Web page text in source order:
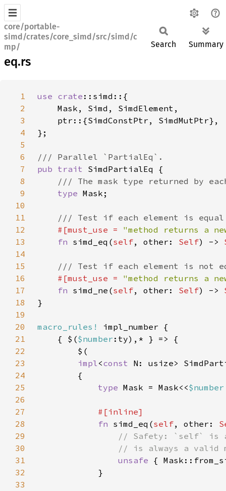
core/portable-
simd/crates/core_simd/src/simd/c
mp/
eq.rs
Search Summary
1 use crate
2
3
4
5
6
7
pub trait
8
9
type
10
11
12
#[must_use = "method returns a
13
fn simd_eq(self, other: Self) ->
14
15
16
#[must_use = "method returns a
17
fn simd_ne(self, other: Self) ->
18
19
20
macro_rules!
21
    { $(
$number
22
23
impl<const N: usize>
24
25
type Mask = Mask<<
26
27
28
fn simd_eq(self, other:
29
30
31
unsafe {
32
33